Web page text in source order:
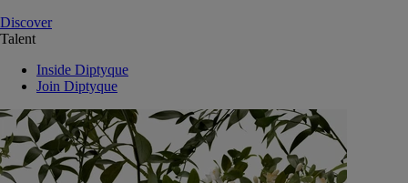
Discover
Talent
Inside Diptyque
Join Diptyque